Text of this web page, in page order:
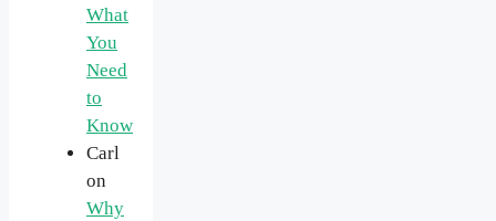
What
You
Need
to
Know
Carl
on
Why